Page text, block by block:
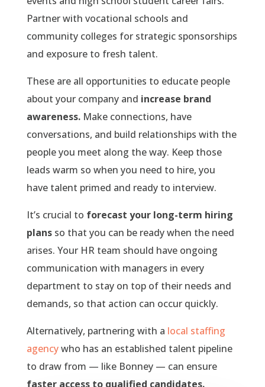
Partner with vocational schools and
community colleges for strategic sponsorships
and exposure to fresh talent.
These are all opportunities to educate people
about your company and increase brand
awareness.Make connections, have
conversations, and build relationships with the
people you meet along the way. Keep those
leads warm so when you need to hire, you
have talent primed and ready to interview.
It’s crucial to forecast your long-term hiring
plansso that you can be ready when the need
arises. Your HR team should have ongoing
communication with managers in every
department to stay on top of their needs and
demands, so that action can occur quickly.
Alternatively, partnering with a local staffing
agencywho has an established talent pipeline
to draw from — like Bonney — can ensure
faster access to qualified candidates.